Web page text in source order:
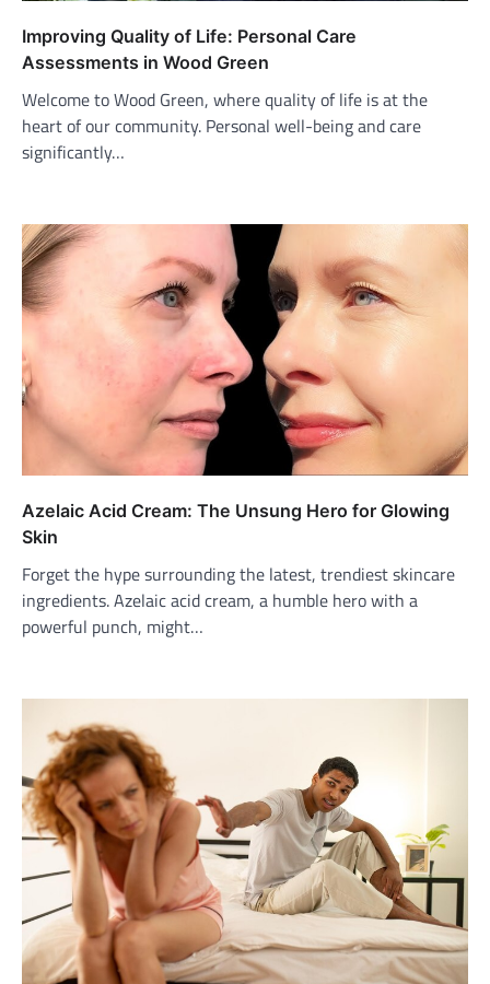
Improving Quality of Life: Personal Care
Assessments in Wood Green
Welcome to Wood Green, where quality of life is at the
heart of our community. Personal well-being and care
significantly…
Azelaic Acid Cream: The Unsung Hero for Glowing
Skin
Forget the hype surrounding the latest, trendiest skincare
ingredients. Azelaic acid cream, a humble hero with a
powerful punch, might…